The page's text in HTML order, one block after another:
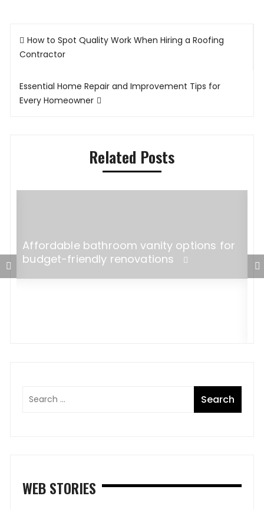
Post
navigation
How to Spot Quality Work When Hiring a Roofing
Contractor
Essential Home Repair and Improvement Tips for
Every Homeowner
Related Posts
Affordable bathroom vanity options for
budget-friendly renovations
WEB STORIES